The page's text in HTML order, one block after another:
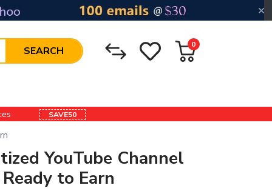
SEARCH
0
SAVE50
YouTube Channel
to Earn